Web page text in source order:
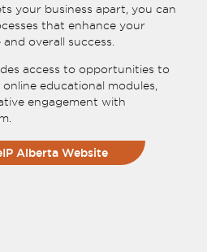
your business apart, you can
that enhance your
overall success.
access to opportunities to
educational modules,
engagement with
Alberta Website